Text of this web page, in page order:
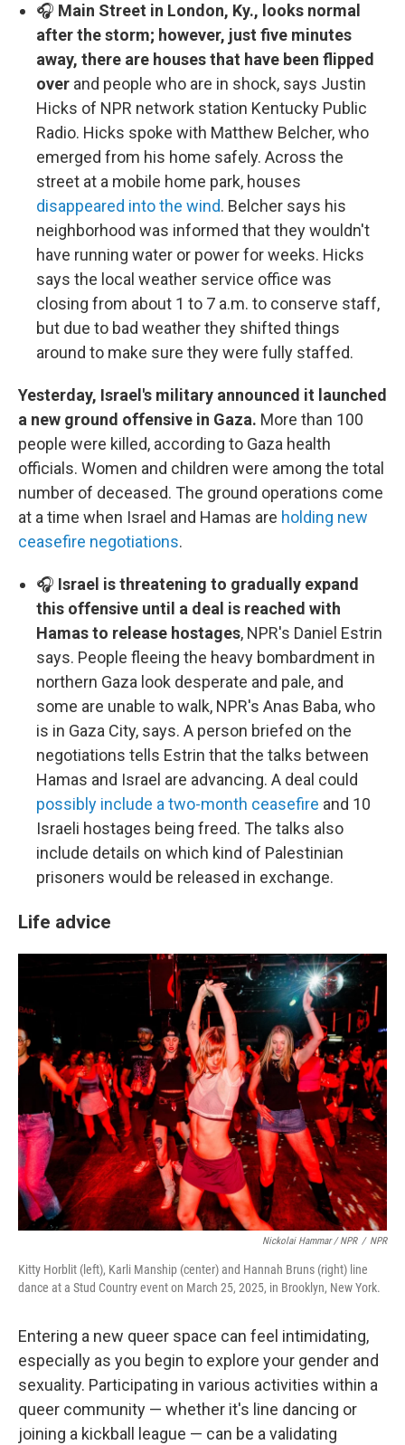
🎧 Main Street in London, Ky., looks normal
after the storm; however, just five minutes
away, there are houses that have been flipped
over and people who are in shock, says Justin
Hicks of NPR network station Kentucky Public
Radio. Hicks spoke with Matthew Belcher, who
emerged from his home safely. Across the
street at a mobile home park, houses
disappeared into the wind. Belcher says his
neighborhood was informed that they wouldn't
have running water or power for weeks. Hicks
says the local weather service office was
closing from about 1 to 7 a.m. to conserve staff,
but due to bad weather they shifted things
around to make sure they were fully staffed.
Yesterday, Israel's military announced it launched
a new ground offensive in Gaza. More than 100
people were killed, according to Gaza health
officials. Women and children were among the total
number of deceased. The ground operations come
at a time when Israel and Hamas are holding new
ceasefire negotiations.
🎧 Israel is threatening to gradually expand
this offensive until a deal is reached with
Hamas to release hostages, NPR's Daniel Estrin
says. People fleeing the heavy bombardment in
northern Gaza look desperate and pale, and
some are unable to walk, NPR's Anas Baba, who
is in Gaza City, says. A person briefed on the
negotiations tells Estrin that the talks between
Hamas and Israel are advancing. A deal could
possibly include a two-month ceasefire and 10
Israeli hostages being freed. The talks also
include details on which kind of Palestinian
prisoners would be released in exchange.
Life advice
Nickolai Hammar / NPR / NPR
Kitty Horblit (left), Karli Manship (center) and Hannah Bruns (right) line
dance at a Stud Country event on March 25, 2025, in Brooklyn, New York.
Entering a new queer space can feel intimidating,
especially as you begin to explore your gender and
sexuality. Participating in various activities within a
queer community — whether it's line dancing or
joining a kickball league — can be a validating